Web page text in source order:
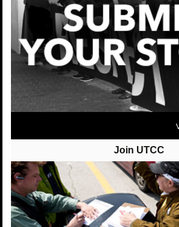
United Taxi Workers of San Diego
We were very excited to host our
Desai from the NY Taxi Workers
week! We are so proud to be
international network to protect
for taxi drivers!
UTCC-Chicago (United Taxidrivers
Council)
posted 10 years ago
UTCC-Chicago (United Taxidrivers Community
Driving You?'s post.
Join UTCC